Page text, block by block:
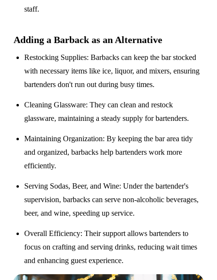
staff.
Adding a Barback as an Alternative
Restocking Supplies: Barbacks can keep the bar stocked
with necessary items like ice, liquor, and mixers, ensuring
bartenders don't run out during busy times.
Cleaning Glassware: They can clean and restock
glassware, maintaining a steady supply for bartenders.
Maintaining Organization: By keeping the bar area tidy
and organized, barbacks help bartenders work more
efficiently.
Serving Sodas, Beer, and Wine: Under the bartender's
supervision, barbacks can serve non-alcoholic beverages,
beer, and wine, speeding up service.
Overall Efficiency: Their support allows bartenders to
focus on crafting and serving drinks, reducing wait times
and enhancing guest experience.